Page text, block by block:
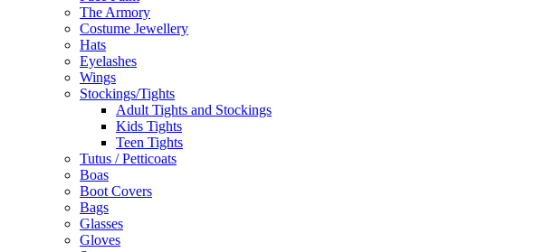
The Armory
Costume Jewellery
Hats
Eyelashes
Wings
Stockings/Tights
Adult Tights and Stockings
Kids Tights
Teen Tights
Tutus / Petticoats
Boas
Boot Covers
Bags
Glasses
Gloves